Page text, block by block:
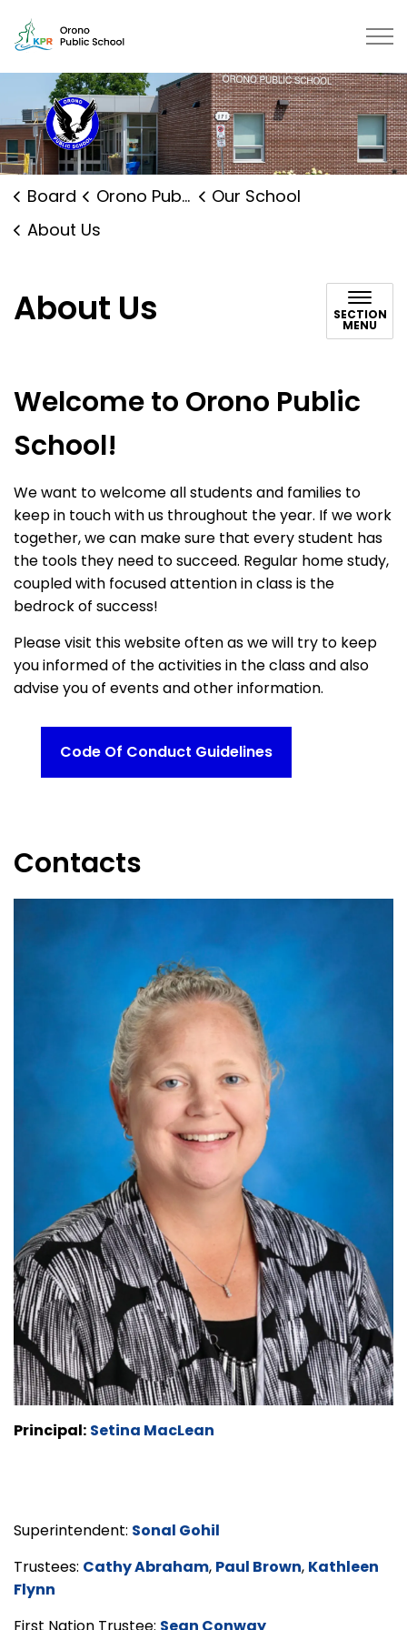
Orono Public School |
Board Orono Public School
Our School
About Us
About Us SECTION
MENU
Welcome to Orono Public
School!
We want to welcome all students and families to
keep in touch with us throughout the year. If we work
together, we can make sure that every student has
the tools they need to succeed. Regular home study,
coupled with focused attention in class is the
bedrock of success!
Please visit this website often as we will try to keep
you informed of the activities in the class and also
advise you of events and other information.
Code Of Conduct Guidelines
Contacts
Principal: Setina MacLean
Superintendent: Sonal Gohil
Trustees: Cathy Abraham, Paul Brown, Kathleen
Flynn